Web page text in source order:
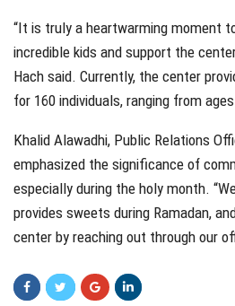
“It is truly a heartwarming moment
incredible kids and support the
Hach said. Currently, the center
for 160 individuals, ranging from
Khalid Alawadhi, Public Relations
emphasized the significance of
especially during the holy month.
provides sweets during Ramadan,
center by reaching out through our